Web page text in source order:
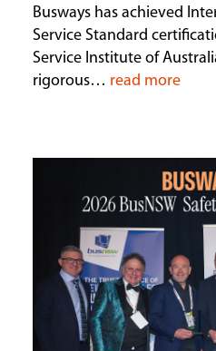
Busways has achieved
Service Standard
Service Institute of
rigorous… read more